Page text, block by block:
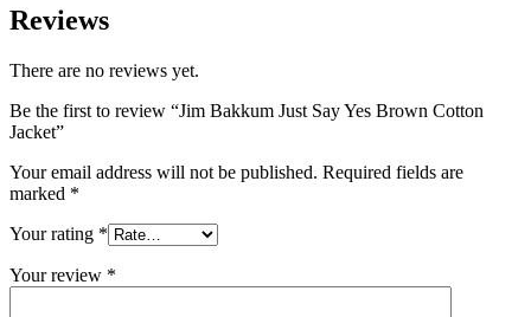
Reviews
There are no reviews yet.
Be the first to review “Jim Bakkum Just Say Yes Brown Cotton
Jacket”
Your email address will not be published. Required fields are
marked *
Your rating *
Your review *